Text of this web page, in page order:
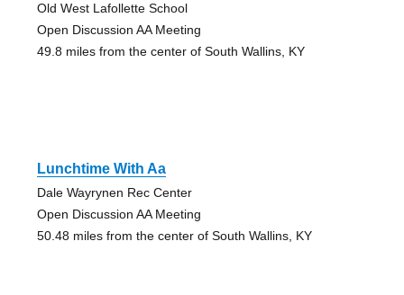
Old West Lafollette School
Open Discussion AA Meeting
49.8 miles from the center of South Wallins, KY
Lunchtime With Aa
Dale Wayrynen Rec Center
Open Discussion AA Meeting
50.48 miles from the center of South Wallins, KY